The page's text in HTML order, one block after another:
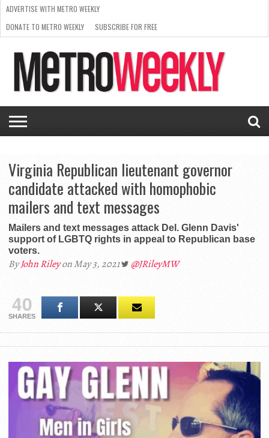
ISSUE
NEWS
INTERVIEWS
ARTS
SCENE
FROM
THE
ARCHIVES
REQUEST
A RATE
CARD
SUPPORT
METRO
WEEKLY
ADVERTISE WITH METRO WEEKLY
DONATE TO METRO WEEKLY
SUBSCRIBE FOR FREE
Virginia Republican lieutenant governor
candidate attacked with homophobic
mailers and text messages
Mailers and text messages attack Del. Glenn Davis'
support of LGBTQ rights in appeal to Republican base
voters.
ByJohn Rileyon May 3, 2021 @JRileyMW
40
SHARES